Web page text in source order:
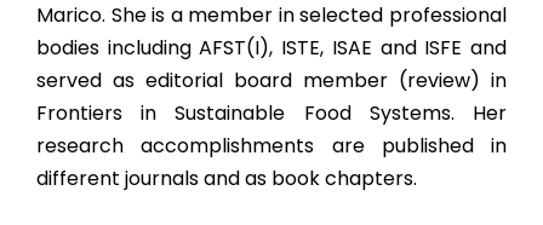
Marico. She is a member in selected professional
bodies including AFST(I), ISTE, ISAE and ISFE and
served as editorial board member (review) in
Frontiers in Sustainable Food Systems. Her
research accomplishments are published in
different journals and as book chapters.